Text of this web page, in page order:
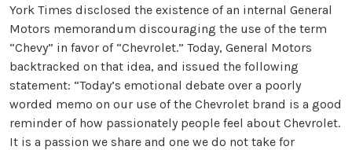
York Times disclosed the existence of an internal General
Motors memorandum discouraging the use of the term
“Chevy” in favor of “Chevrolet.” Today, General Motors
backtracked on that idea, and issued the following
statement: “Today’s emotional debate over a poorly
worded memo on our use of the Chevrolet brand is a good
reminder of how passionately people feel about Chevrolet.
It is a passion we share and one we do not take for